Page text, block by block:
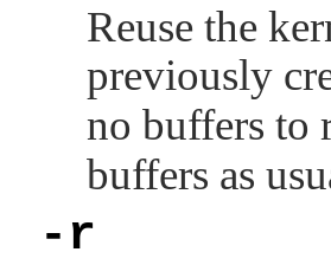
Reuse the
previously
no buffers to
buffers as
-r